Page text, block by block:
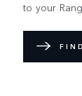
to your